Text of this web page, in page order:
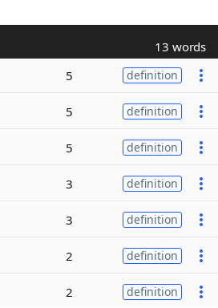
13 words
5 definition
5 definition
5 definition
3 definition
3 definition
2 definition
2 definition